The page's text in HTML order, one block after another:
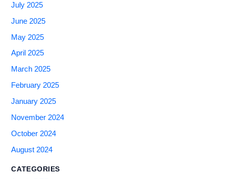
July 2025
June 2025
May 2025
April 2025
March 2025
February 2025
January 2025
November 2024
October 2024
August 2024
CATEGORIES